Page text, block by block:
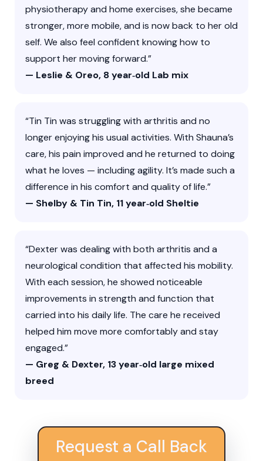
physiotherapy and home exercises, she became
stronger, more mobile, and is now back to her old
self. We also feel confident knowing how to
support her moving forward.”
— Leslie & Oreo, 8 year‑old Lab mix
“Tin Tin was struggling with arthritis and no
longer enjoying his usual activities. With Shauna’s
care, his pain improved and he returned to doing
what he loves — including agility. It’s made such a
difference in his comfort and quality of life.”
— Shelby & Tin Tin, 11 year‑old Sheltie
“Dexter was dealing with both arthritis and a
neurological condition that affected his mobility.
With each session, he showed noticeable
improvements in strength and function that
carried into his daily life. The care he received
helped him move more comfortably and stay
engaged.”
— Greg & Dexter, 13 year‑old large mixed
breed
Request a Call Back